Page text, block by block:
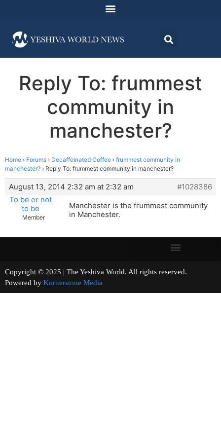
Reply To: frummest
community in
manchester?
Home › Forums › Decaffeinated Coffee › frummest community in
manchester? › Reply To: frummest community in manchester?
August 13, 2014 2:32 am at 2:32 am
#1028386
To be or not
to be
Member
Manchester is the frummest community
in Manchester.
Copyright © 2025 | The Yeshiva World. All rights reserved.
Powered by Kornerstone Media